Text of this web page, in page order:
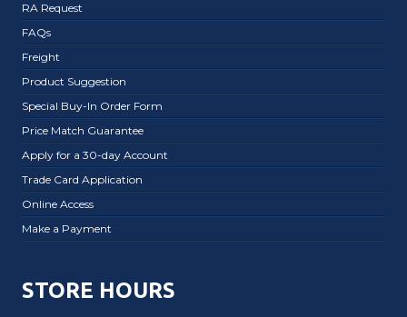
RA Request
FAQs
Freight
Product Suggestion
Special Buy-In Order Form
Price Match Guarantee
Apply for a 30-day Account
Trade Card Application
Online Access
Make a Payment
STORE HOURS